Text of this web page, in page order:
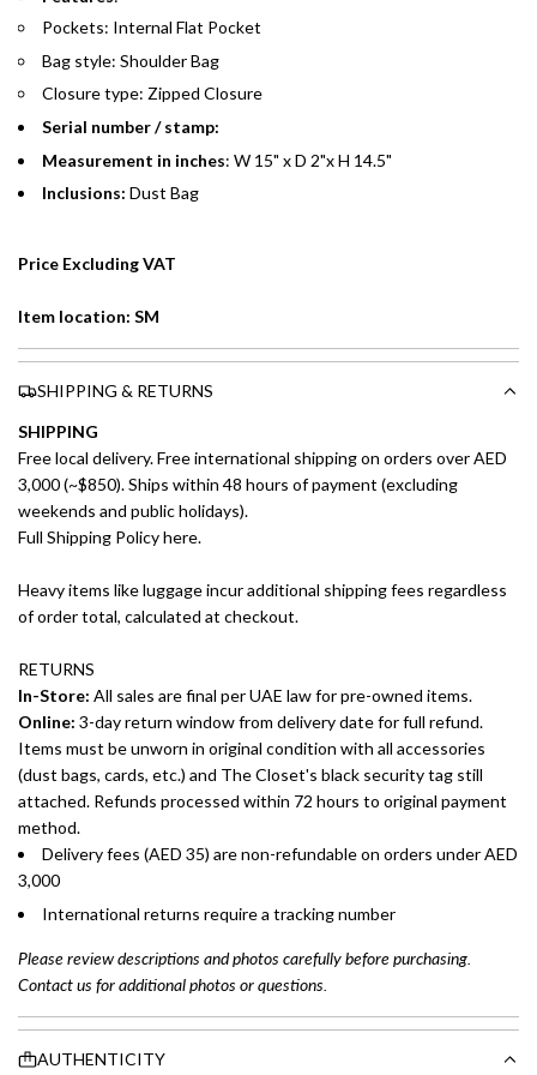
Split your purchase of AED 1,000 or more into easy monthly
payments over 3, 6, or 12 months with no processing fees.
Installment options are available at checkout when you select your
preferred payment method.
Pockets: Internal Flat Pocket
Bag style: Shoulder Bag
Closure type: Zipped Closure
Serial number / stamp:
Measurement in inches: W 15" x D 2"x H 14.5"
Inclusions: Dust Bag
Price Excluding VAT
Item location: SM
SHIPPING & RETURNS
SHIPPING
Free local delivery. Free international shipping on orders over AED
3,000 (~$850). Ships within 48 hours of payment (excluding
weekends and public holidays).
Full Shipping Policy here.
Heavy items like luggage incur additional shipping fees regardless
of order total, calculated at checkout.
RETURNS
In-Store: All sales are final per UAE law for pre-owned items.
Online: 3-day return window from delivery date for full refund.
Items must be unworn in original condition with all accessories
(dust bags, cards, etc.) and The Closet's black security tag still
attached. Refunds processed within 72 hours to original payment
method.
Delivery fees (AED 35) are non-refundable on orders under AED
3,000
International returns require a tracking number
Please review descriptions and photos carefully before purchasing.
Contact us for additional photos or questions.
AUTHENTICITY